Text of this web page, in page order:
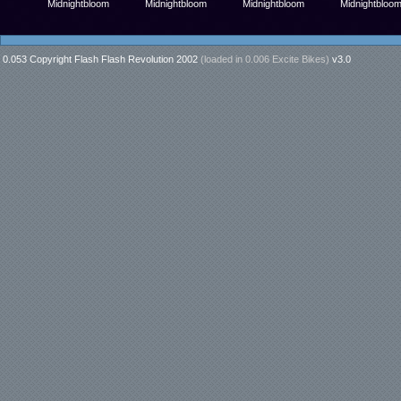
Midnightbloom Midnightbloom Midnightbloom Midnightbloom
0.053 Copyright Flash Flash Revolution 2002 (loaded in 0.006 Excite Bikes) v3.0